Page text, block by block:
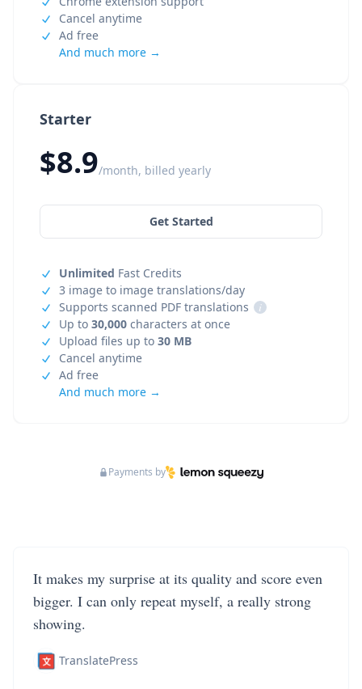
Starter
$8.9/month, billed yearly
Get Started
Unlimited Fast Credits
3 image to image translations/day
Supports scanned PDF translations
i
Up to 30,000 characters at once
Upload files up to 30 MB
Cancel anytime
Ad free
And much more →
Cancel anytime
Ad free
And much more →
Payments by
It makes my surprise at its quality and score even
bigger. I can only repeat myself, a really strong
showing.
TranslatePress